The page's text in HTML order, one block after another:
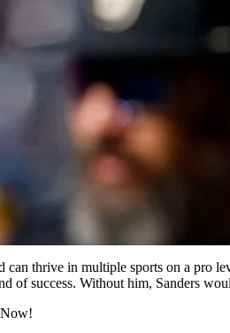
can thrive in multiple sports on a pro
of success. Without him, Sanders
Now!